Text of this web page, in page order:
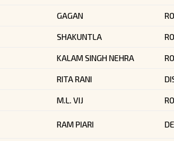
GAGAN
SHAKUNTLA
KALAM SINGH NEHRA
RITA RANI
M.L. VIJ
RAM PIARI